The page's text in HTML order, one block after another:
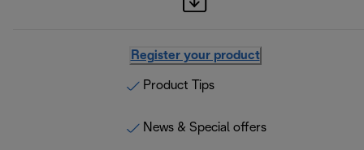
Register your product
Product Tips
News & Special offers